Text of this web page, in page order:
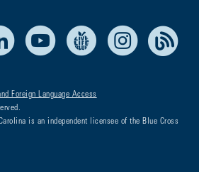
LinkedIn Youtube Live Life Blue Instagram
Foreign Language Access
is an independent licensee of the Blue Cross